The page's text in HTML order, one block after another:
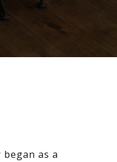
began as a